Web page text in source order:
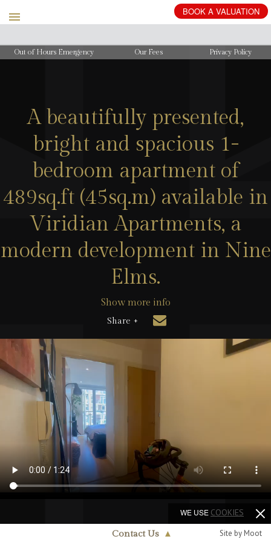
Out of Hours Emergency Our Fees Privacy Policy
A beautifully presented,
bright and spacious 1-
bedroom apartment of
489sq.ft (45sq.m) available in
Viridian Apartments, a
modern development in Nine
Elms.
Show more info
Share +
Contact Us ▲ Site by Moot
WE USE COOKIES